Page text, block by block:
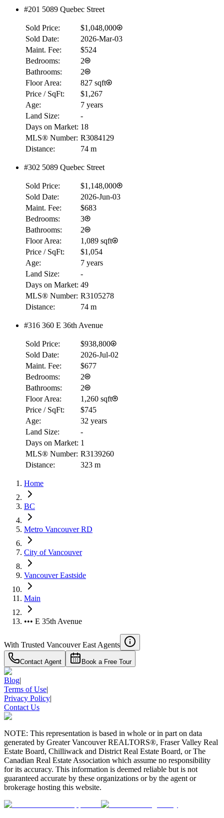
#201 5089 Quebec Street
Sold Price:
$1,048,000
Sold Date:
2026-Mar-03
Maint. Fee:
$524
Bedrooms:
2
Bathrooms:
2
Floor Area:
827 sqft
Price / SqFt:
$1,267
Age:
7 years
Land Size:
-
Days on Market: 18
MLS® Number: R3084129
Distance:
74 m
#302 5089 Quebec Street
Sold Price:
$1,148,000
Sold Date:
2026-Jun-03
Maint. Fee:
$683
Bedrooms:
3
Bathrooms:
2
Floor Area:
1,089 sqft
Price / SqFt:
$1,054
Age:
7 years
Land Size:
-
Days on Market: 49
MLS® Number: R3105278
Distance:
74 m
#316 360 E 36th Avenue
Sold Price:
$938,800
Sold Date:
2026-Jul-02
Maint. Fee:
$677
Bedrooms:
2
Bathrooms:
2
Floor Area:
1,260 sqft
Price / SqFt:
$745
Age:
32 years
Land Size:
-
Days on Market: 1
MLS® Number: R3139260
Distance:
323 m
Home
BC
Metro Vancouver RD
City of Vancouver
Vancouver Eastside
Main
••• E 35th Avenue
With Trusted Vancouver East Agents
Contact Agent Book a Free Tour
Blog|
Terms of Use|
Privacy Policy|
Contact Us
NOTE: This representation is based in whole or in part on data
generated by Greater Vancouver REALTORS®, Fraser Valley Real
Estate Board, Chilliwack and District Real Estate Board, or The
Canadian Real Estate Association which assume no responsibility
for its accuracy. This information is deemed reliable but is not
guaranteed accurate by these organizations or by the agent or
brokerage hosting this website.